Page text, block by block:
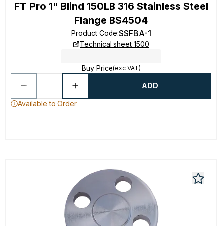
FT Pro 1" Blind 150LB 316 Stainless Steel
Flange BS4504
Product Code:SSFBA-1
Technical sheet 1500
Buy Price(exc VAT)
ADD
Available to Order